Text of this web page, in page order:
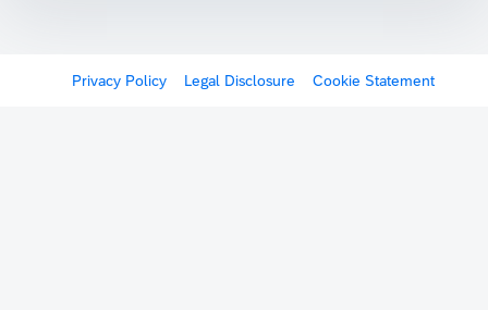
Privacy Policy Legal Disclosure Cookie Statement